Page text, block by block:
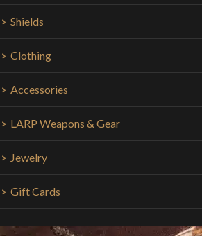
Shields
Clothing
Accessories
LARP Weapons & Gear
Jewelry
Gift Cards